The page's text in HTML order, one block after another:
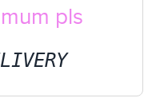
pls